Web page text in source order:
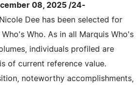
08, 2025 /24-
Dee has been selected for
Who. As in all Marquis Who's
individuals profiled are
of current reference value.
noteworthy accomplishments,